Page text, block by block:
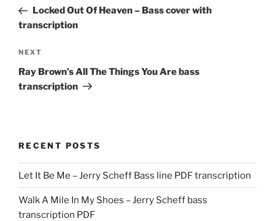
PostLocked Out Of Heaven – Bass cover with
transcription
Next
Post
NEXT
Ray Brown’s All The Things You Are bass
transcription
RECENT POSTS
Let It Be Me – Jerry Scheff Bass line PDF transcription
Walk A Mile In My Shoes – Jerry Scheff bass
transcription PDF